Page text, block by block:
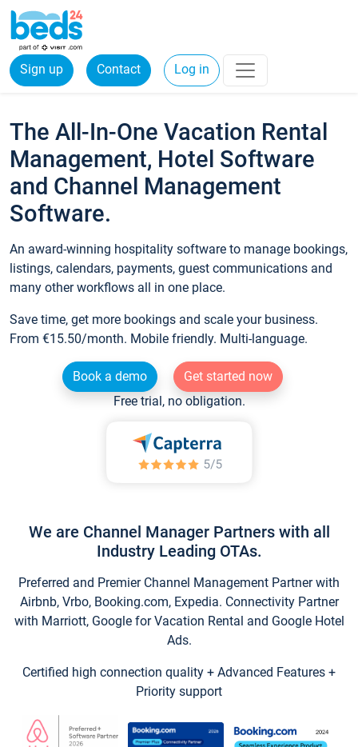
Sign up Contact Log in
The All-In-One Vacation Rental
Management, Hotel Software
and Channel Management
Software.
An award-winning hospitality software to manage bookings,
listings, calendars, payments, guest communications and
many other workflows all in one place.
Save time, get more bookings and scale your business.
From €15.50/month. Mobile friendly. Multi-language.
Book a demo
Get started now
Free trial, no obligation.
We are Channel Manager Partners with all
Industry Leading OTAs.
Preferred and Premier Channel Management Partner with
Airbnb, Vrbo, Booking.com, Expedia. Connectivity Partner
with Marriott, Google for Vacation Rental and Google Hotel
Ads.
Certified high connection quality + Advanced Features +
Priority support